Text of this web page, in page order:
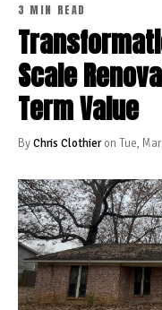
3 MIN READ
Scale
Term Value
ByChris Clothieron Tue,